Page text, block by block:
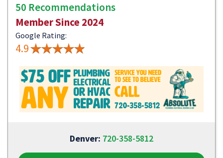
50 Recommendations
Member Since 2024
Google Rating:
4.9
Denver: 720-358-5812